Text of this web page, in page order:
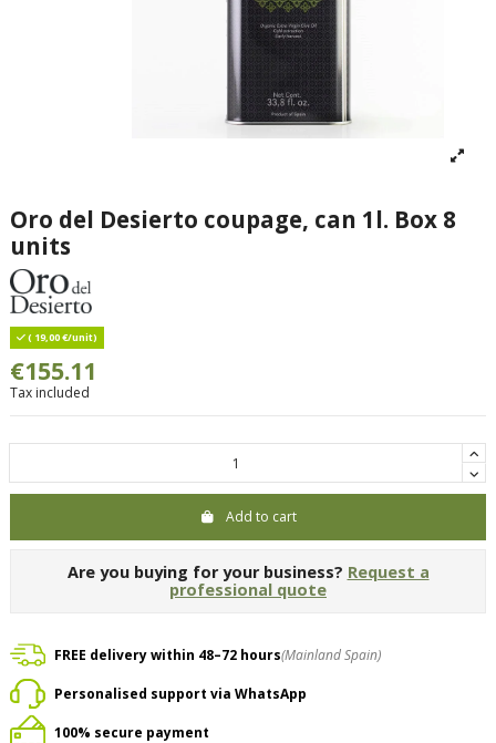
Oro del Desierto coupage, can 1l. Box 8
units
( 19,00 €/unit)
€155.11
Tax included
Add to cart
Are you buying for your business? Request a
professional quote
FREE delivery within 48–72 hours(Mainland Spain)
Personalised support via WhatsApp
100% secure payment